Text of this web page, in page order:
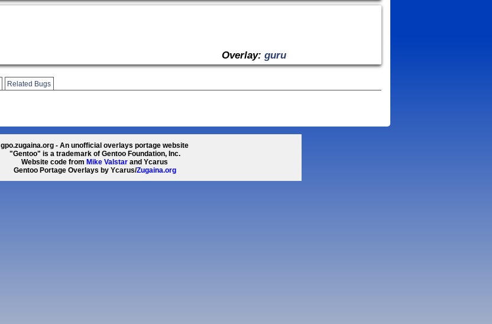
Overlay:guru
Related Bugs
gpo.zugaina.org - An unofficial overlays portage website
"Gentoo" is a trademark of Gentoo Foundation, Inc.
Website code from Mike Valstar and Ycarus
Gentoo Portage Overlays by Ycarus/Zugaina.org